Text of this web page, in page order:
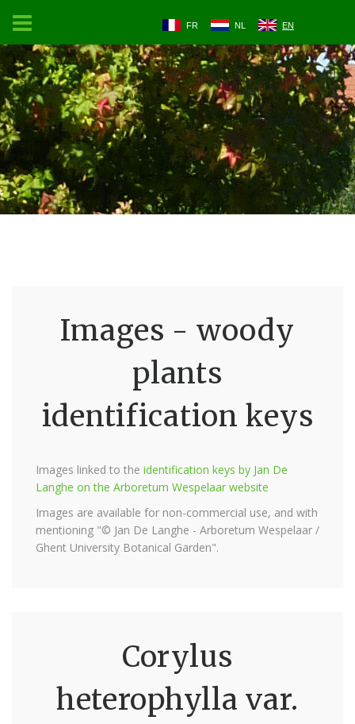
FR NL EN
Images - woody
plants
identification keys
Images linked to the identification keys by Jan De
Langhe on the Arboretum Wespelaar website
Images are available for non-commercial use, and with
mentioning "© Jan De Langhe - Arboretum Wespelaar /
Ghent University Botanical Garden".
Corylus
heterophylla var.